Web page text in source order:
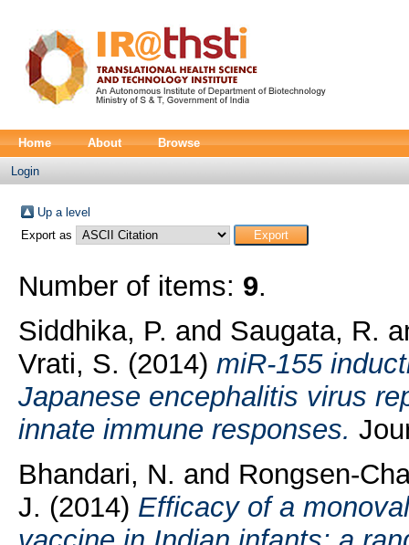
Home About Browse
Login
Up a level
Export as
Number of items: 9.
Siddhika, P. and Saugata, R.
Vrati, S. (2014) miR-155
Japanese encephalitis virus
innate immune responses.
Bhandari, N. and Rongsen-
J. (2014) Efficacy of a